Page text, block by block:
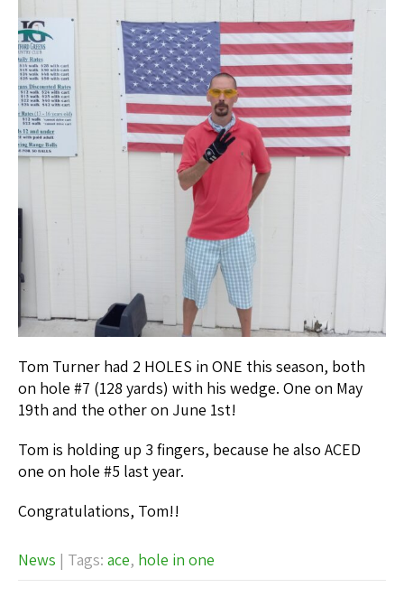
Tom Turner had 2 HOLES in ONE this season, both
on hole #7 (128 yards) with his wedge. One on May
19th and the other on June 1st!
Tom is holding up 3 fingers, because he also ACED
one on hole #5 last year.
Congratulations, Tom!!
News | Tags: ace, hole in one